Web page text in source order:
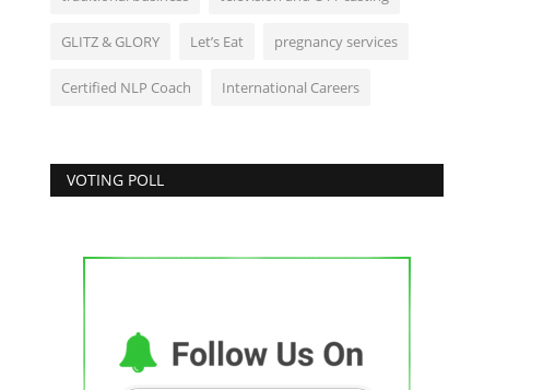
GLITZ & GLORY Let’s Eat pregnancy services
Certified NLP Coach International Careers
VOTING POLL